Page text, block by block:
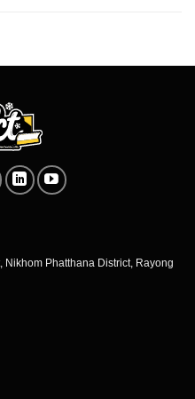
Phatthana District, Rayong